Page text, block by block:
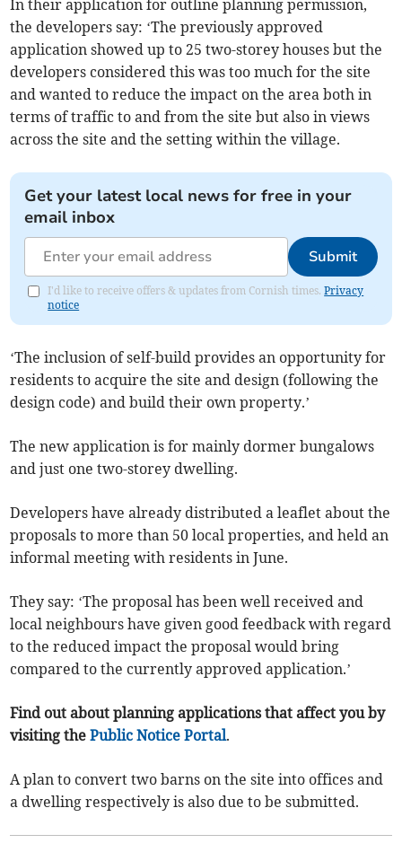
In their application for outline planning permission,
the developers say: ‘The previously approved
application showed up to 25 two-storey houses but the
developers considered this was too much for the site
and wanted to reduce the impact on the area both in
terms of traffic to and from the site but also in views
across the site and the setting within the village.
Get your latest local news for free in your
email inbox
Submit
I'd like to receive offers & updates from Cornish times.Privacy
notice
‘The inclusion of self-build provides an opportunity for
residents to acquire the site and design (following the
design code) and build their own property.’
The new application is for mainly dormer bungalows
and just one two-storey dwelling.
Developers have already distributed a leaflet about the
proposals to more than 50 local properties, and held an
informal meeting with residents in June.
They say: ‘The proposal has been well received and
local neighbours have given good feedback with regard
to the reduced impact the proposal would bring
compared to the currently approved application.’
Find out about planning applications that affect you by
visiting thePublic Notice Portal.
A plan to convert two barns on the site into offices and
a dwelling respectively is also due to be submitted.